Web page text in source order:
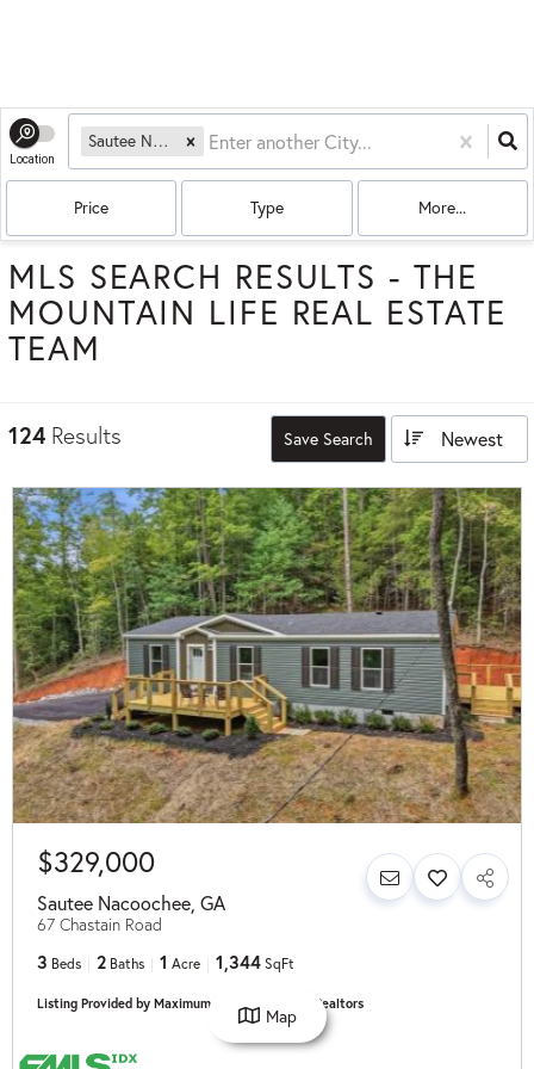
Location
Sautee Nacoochee, GA
Price Type More...
MLS SEARCH RESULTS - THE
MOUNTAIN LIFE REAL ESTATE
TEAM
124 Results Save Search Newest
$329,000
Sautee Nacoochee GA
67 Chastain Road
3 Beds 2 Baths 1 Acre 1,344 SqFt
Listing Provided by Maximum One Community Realtors
Map